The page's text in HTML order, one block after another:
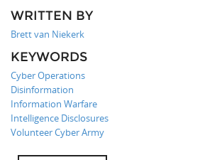
WRITTEN BY
Brett van Niekerk
KEYWORDS
Cyber Operations
Disinformation
Information Warfare
Intelligence Disclosures
Volunteer Cyber Army